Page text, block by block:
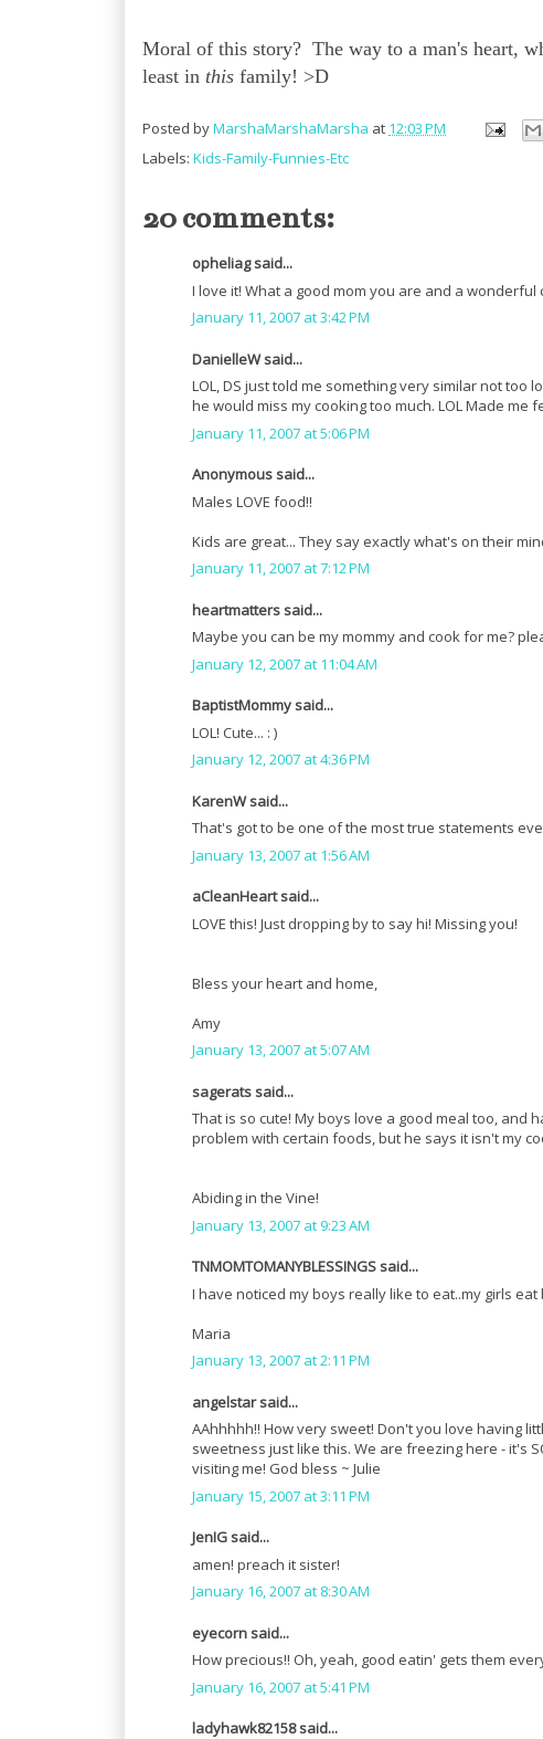
Moral of this story? The way to a man's heart,
least in this family! >D
Posted byMarshaMarshaMarsha at 12:03 PM
Labels: Kids-Family-Funnies-Etc
20 comments:
opheliag said...
I love it! What a good mom you are and a wonderful
January 11, 2007 at 3:42 PM
DanielleW said...
LOL, DS just told me something very similar not
he would miss my cooking too much. LOL Made me
January 11, 2007 at 5:06 PM
Anonymous said...
Males LOVE food!!
Kids are great... They say exactly what's on their
January 11, 2007 at 7:12 PM
heartmatters said...
Maybe you can be my mommy and cook for me?
January 12, 2007 at 11:04 AM
BaptistMommy said...
LOL! Cute... : )
January 12, 2007 at 4:36 PM
KarenW said...
That's got to be one of the most true statements
January 13, 2007 at 1:56 AM
aCleanHeart said...
LOVE this! Just dropping by to say hi! Missing you!
Bless your heart and home,
Amy
January 13, 2007 at 5:07 AM
sagerats said...
That is so cute! My boys love a good meal too, and
problem with certain foods, but he says it isn't my
Abiding in the Vine!
January 13, 2007 at 9:23 AM
TNMOMTOMANYBLESSINGS said...
I have noticed my boys really like to eat..my girls eat
Maria
January 13, 2007 at 2:11 PM
angelstar said...
AAhhhhh!! How very sweet! Don't you love having
sweetness just like this. We are freezing here - it's
visiting me! God bless ~ Julie
January 15, 2007 at 3:11 PM
JenIG said...
amen! preach it sister!
January 16, 2007 at 8:30 AM
eyecorn said...
How precious!! Oh, yeah, good eatin' gets them
January 16, 2007 at 5:41 PM
ladyhawk82158 said...